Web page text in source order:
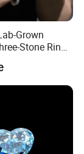
independent
refund you
Grown
Stone Ring -
Clarity,
for